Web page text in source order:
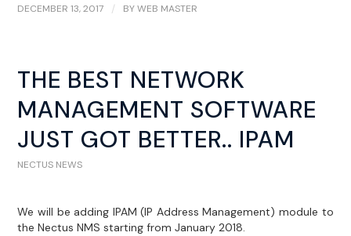
DECEMBER 13, 2017 / BYWEB MASTER
THE BEST NETWORK
MANAGEMENT SOFTWARE
JUST GOT BETTER.. IPAM
NECTUS NEWS
We will be adding IPAM (IP Address Management) module to
the Nectus NMS starting from January 2018.